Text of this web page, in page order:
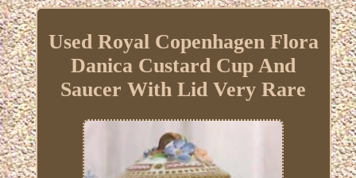
Used Royal Copenhagen Flora
Danica Custard Cup And
Saucer With Lid Very Rare